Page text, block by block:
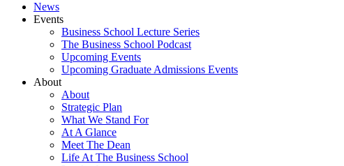
News
Events
Business School Lecture Series
The Business School Podcast
Upcoming Events
Upcoming Graduate Admissions Events
About
About
Strategic Plan
What We Stand For
At A Glance
Meet The Dean
Life At The Business School